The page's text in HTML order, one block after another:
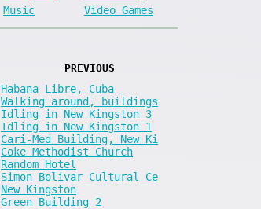
Music
Video Games
PREVIOUS
Habana Libre, Cuba
Walking around, buildings
Idling in New Kingston 3
Idling in New Kingston 1
Cari-Med Building, New Ki
Coke Methodist Church
Random Hotel
Simon Bolivar Cultural Ce
New Kingston
Green Building 2